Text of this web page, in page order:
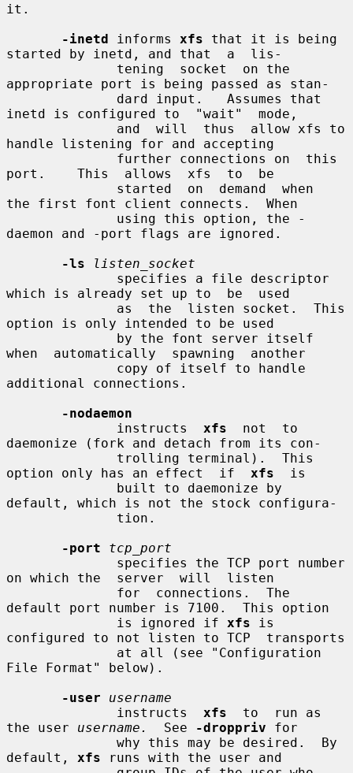
it.
-inetd informs xfs that it is being
started by inetd, and that  a  lis-
appropriate port is being passed as stan-
inetd is configured to  "wait"  mode,
handle listening for and accepting
port.    This  allows  xfs  to  be
the first font client connects.  When
daemon and -port flags are ignored.
-ls
listen_socket
which is already set up to  be  used
option is only intended to be used
when  automatically  spawning  another
additional connections.
-nodaemon
              instructs
xfs
  not  to
daemonize (fork and detach from its con-
option only has an effect  if xfs
  is
default, which is not the stock configura-
-port
tcp_port
on which the  server  will  listen
default port number is 7100.  This option
              is ignored if
xfs is
configured to not listen to TCP  transports
File Format" below).
-user
username
              instructs
xfs
  to  run as
the user username.
  See
-droppriv for
default, xfs runs with the user and